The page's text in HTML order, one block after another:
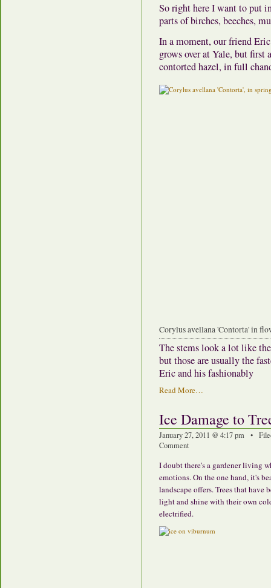
So right here I want to put
parts of birches, beeches,
In a moment, our friend
grows over at Yale, but
contorted hazel, in full
Corylus avellana 'Contorta' in
The stems look a lot like
but those are usually the
Eric and his fashionably
Read More…
Ice Damage to
January 27, 2011 @ 4:17 pm •
Comment
I doubt there's a gardener living
emotions. On the one hand, it's
landscape offers. Trees that have
light and shine with their own
electrified.